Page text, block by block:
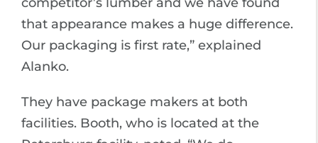
that appearance makes a huge difference.
Our packaging is first rate,” explained
Alanko.
They have package makers at both
facilities. Booth, who is located at the